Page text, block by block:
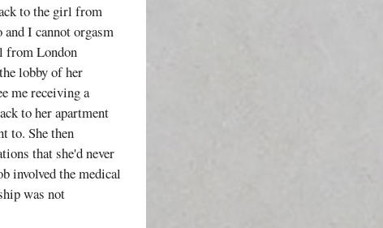
to the girl from
I cannot orgasm
from London
lobby of her
me receiving a
to her apartment
to. She then
that she'd never
involved the medical
was not